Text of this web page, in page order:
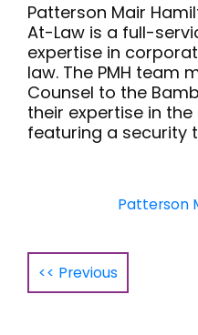
Patterson Mair
At-Law is a full-
expertise in
law. The PMH team
Counsel to the
their expertise in
featuring a security
Patterson
<< Previous